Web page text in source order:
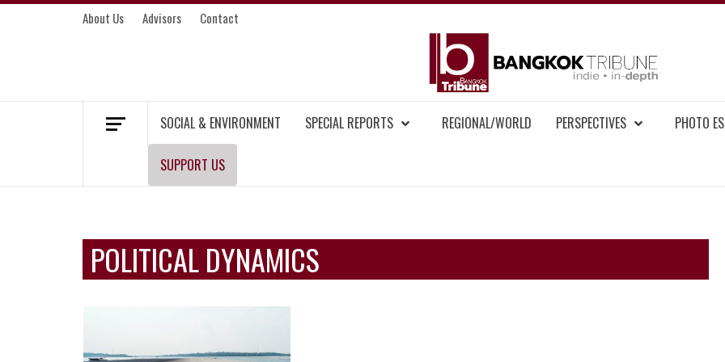
Skip
About Us Advisors Contact
SOCIAL & ENVIRONMENT SPECIAL REPORTS REGIONAL/WORLD PERSPECTIVES PHOTO
SUPPORT US
POLITICAL DYNAMICS